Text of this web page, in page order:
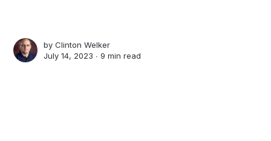
byClinton Welker
July 14, 2023 ∙9 min read